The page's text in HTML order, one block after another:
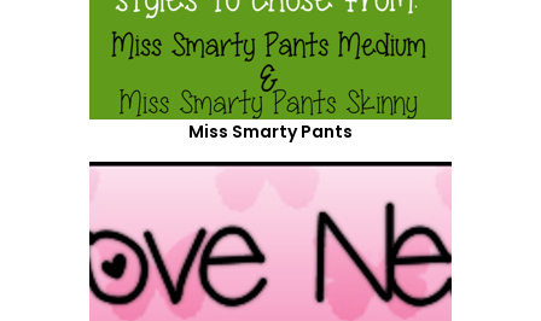
Miss Smarty Pants